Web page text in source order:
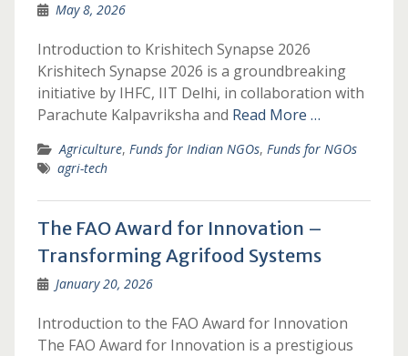
May 8, 2026
Introduction to Krishitech Synapse 2026
Krishitech Synapse 2026 is a groundbreaking
initiative by IHFC, IIT Delhi, in collaboration with
Parachute Kalpavriksha and Read More …
Agriculture, Funds for Indian NGOs, Funds for NGOs
agri-tech
The FAO Award for Innovation –
Transforming Agrifood Systems
January 20, 2026
Introduction to the FAO Award for Innovation
The FAO Award for Innovation is a prestigious